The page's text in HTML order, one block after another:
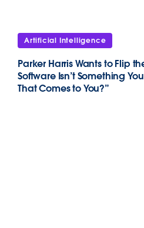
Artificial Intelligence
Parker Harris Wants to Flip
Software Isn’t Something
That Comes to You?”